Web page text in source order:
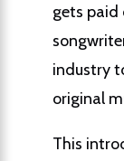
gets paid
industry
original
This